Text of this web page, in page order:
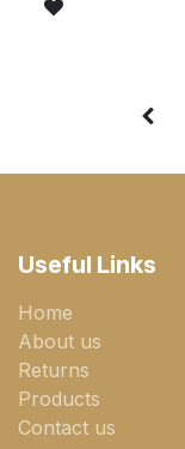
Useful Links
Home
About us
Returns
Products
Contact us